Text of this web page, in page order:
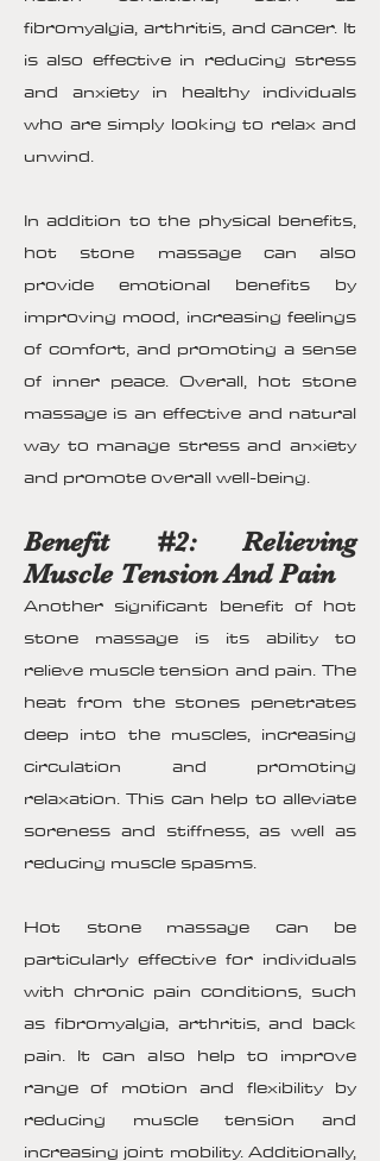
fibromyalgia, arthritis, and cancer. It
is also effective in reducing stress
and anxiety in healthy individuals
who are simply looking to relax and
unwind.
In addition to the physical benefits,
hot stone massage can also
provide emotional benefits by
improving mood, increasing feelings
of comfort, and promoting a sense
of inner peace. Overall, hot stone
massage is an effective and natural
way to manage stress and anxiety
and promote overall well-being.
Benefit #2: Relieving
Muscle Tension And Pain
Another significant benefit of hot
stone massage is its ability to
relieve muscle tension and pain. The
heat from the stones penetrates
deep into the muscles, increasing
circulation and promoting
relaxation. This can help to alleviate
soreness and stiffness, as well as
reducing muscle spasms.
Hot stone massage can be
particularly effective for individuals
with chronic pain conditions, such
as fibromyalgia, arthritis, and back
pain. It can also help to improve
range of motion and flexibility by
reducing muscle tension and
increasing joint mobility. Additionally,